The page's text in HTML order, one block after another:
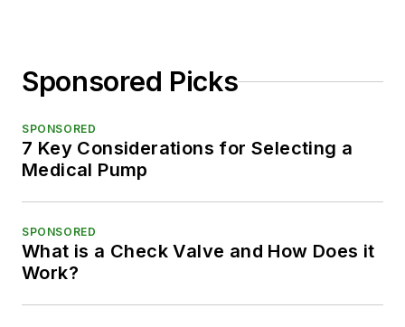
Sponsored Picks
SPONSORED
7 Key Considerations for Selecting a
Medical Pump
SPONSORED
What is a Check Valve and How Does it
Work?